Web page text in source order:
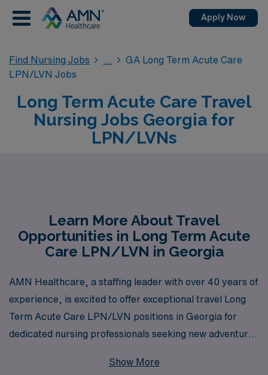
Apply Now
Find Nursing Jobs
GA Long Term Acute Care
LPN/LVN Jobs
Long Term Acute Care Travel
Nursing Jobs Georgia for
LPN/LVNs
Learn More About Travel
Opportunities in Long Term Acute
Care LPN/LVN in Georgia
AMN Healthcare, a staffing leader with over 40 years of
experience, is excited to offer exceptional travel Long
Term Acute Care LPN/LVN positions in Georgia for
dedicated nursing professionals seeking new adventures
workers annually, we pride ourselves on providing
Show More